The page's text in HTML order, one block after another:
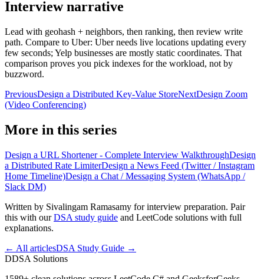
Interview narrative
Lead with geohash + neighbors, then ranking, then review write
path. Compare to Uber: Uber needs live locations updating every
few seconds; Yelp businesses are mostly static coordinates. That
comparison proves you pick indexes for the workload, not by
buzzword.
PreviousDesign a Distributed Key-Value StoreNextDesign Zoom
(Video Conferencing)
More in this series
Design a URL Shortener - Complete Interview WalkthroughDesign
a Distributed Rate LimiterDesign a News Feed (Twitter / Instagram
Home Timeline)Design a Chat / Messaging System (WhatsApp /
Slack DM)
Written by Sivalingam Ramasamy for interview preparation. Pair
this with our DSA study guide and LeetCode solutions with full
explanations.
← All articlesDSA Study Guide →
DDSA Solutions